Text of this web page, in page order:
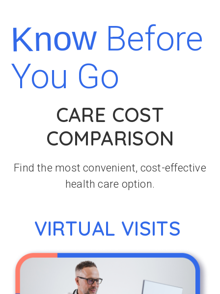
Know Before
You Go
CARE COST
COMPARISON
Find the most convenient, cost-effective
health care option.
VIRTUAL VISITS